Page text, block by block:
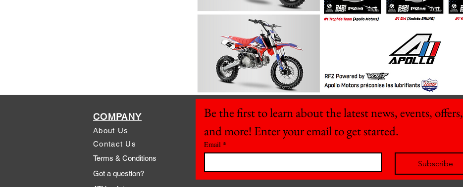
COMPANY
About Us
Contact Us
Terms & Conditions
Got a question?
Be the first to learn about the latest news, events, offers,
and more! Enter your email to get started.
Email *
Subscribe